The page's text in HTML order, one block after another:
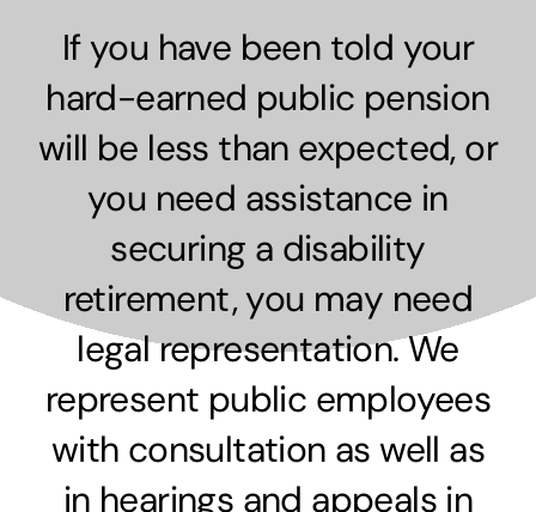
If you have been told your
hard-earned public pension
will be less than expected, or
you need assistance in
securing a disability
retirement, you may need
legal representation. We
represent public employees
with consultation as well as
in hearings and appeals in